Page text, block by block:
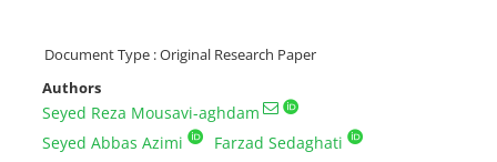
Document Type : Original Research Paper
Authors
Seyed Reza Mousavi-aghdam
Seyed Abbas Azimi
Farzad Sedaghati